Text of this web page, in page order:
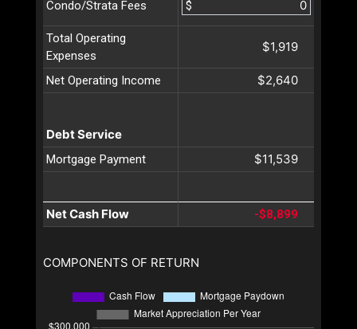
Condo/Strata Fees $
Total Operating
Expenses
$1,919
Net Operating Income $2,640
Debt Service
Mortgage Payment $11,539
Net Cash Flow -$8,899
COMPONENTS OF RETURN